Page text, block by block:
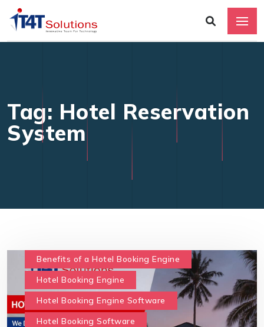
Tag: Hotel Reservation
System
Benefits of a Hotel Booking Engine
Hotel Booking Engine
Hotel Booking Engine Software
Hotel Booking Software